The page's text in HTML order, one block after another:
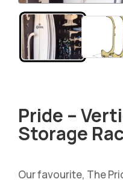
Pride –
Storage
Our favourite, The